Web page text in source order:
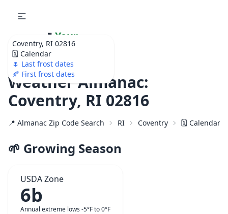
Coventry, RI 02816
🗓️ Calendar
🌷 Last frost dates
🍂 First frost dates
🌷 Your
Ultimate Garden
Calendar!
Weather Almanac:
Coventry, RI 02816
📍 Almanac Zip Code Search RI Coventry 🗓️ Calendar
🌱 Growing Season
USDA Zone
6b
Annual extreme lows -5°F to 0°F